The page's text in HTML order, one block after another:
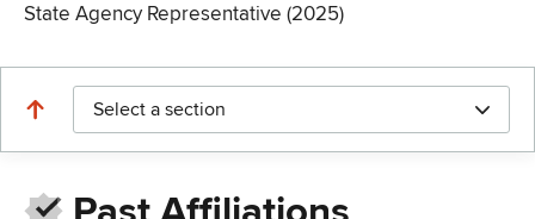
State Agency Representative (2025)
Select a section